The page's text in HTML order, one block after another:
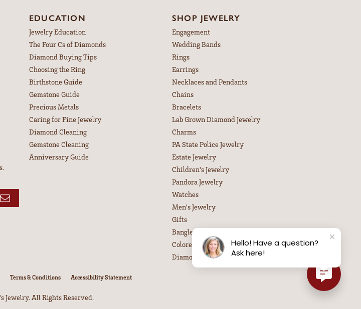
EDUCATION
Jewelry Education
The Four Cs of Diamonds
Diamond Buying Tips
Choosing the Ring
Birthstone Guide
Gemstone Guide
Precious Metals
Caring for Fine Jewelry
Diamond Cleaning
Gemstone Cleaning
Anniversary Guide
SHOP JEWELRY
Engagement
Wedding Bands
Rings
Earrings
Necklaces and Pendants
Chains
Bracelets
Lab Grown Diamond Jewelry
Charms
PA State Police Jewelry
Estate Jewelry
Children's Jewelry
Pandora Jewelry
Watches
Men's Jewelry
Gifts
Bangle Bracelets
Colored Stone Necklaces
Diamond Necklaces
Terms & Conditions Accessibility Statement
Jewelry. All Rights Reserved.
Hello! Have a question?
Ask here!